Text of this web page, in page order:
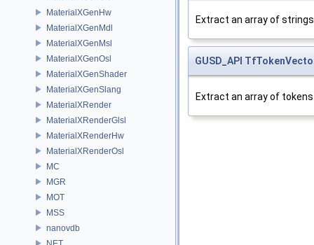
MaterialXGenHw
MaterialXGenMdl
MaterialXGenMsl
MaterialXGenOsl
MaterialXGenShader
MaterialXGenSlang
MaterialXRender
MaterialXRenderGlsl
MaterialXRenderHw
MaterialXRenderOsl
MC
MGR
MOT
MSS
nanovdb
Extract an array of
GUSD_API
Extract an array of